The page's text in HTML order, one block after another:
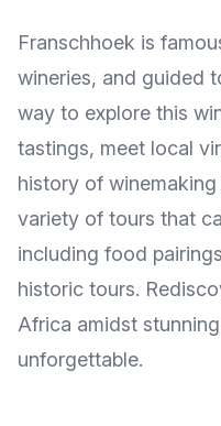
Franschhoek is
wineries, and guided
way to explore this
tastings, meet local
history of
variety of tours that
including food
historic tours.
Africa amidst
unforgettable.